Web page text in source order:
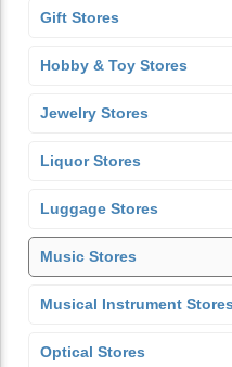
Gift Stores
Hobby & Toy Stores
Jewelry Stores
Liquor Stores
Luggage Stores
Music Stores
Musical Instrument Stores
Optical Stores